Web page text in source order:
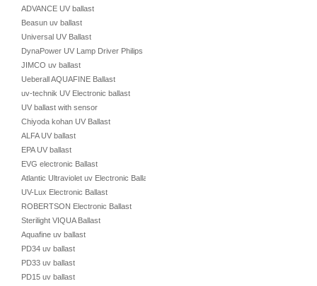
ADVANCE UV ballast
Beasun uv ballast
Universal UV Ballast
DynaPower UV Lamp Driver Philips
JIMCO uv ballast
Ueberall AQUAFINE Ballast
uv-technik UV Electronic ballast
UV ballast with sensor
Chiyoda kohan UV Ballast
ALFA UV ballast
EPA UV ballast
EVG electronic Ballast
Atlantic Ultraviolet uv Electronic Ballast
UV-Lux Electronic Ballast
ROBERTSON Electronic Ballast
Sterilight VIQUA Ballast
Aquafine uv ballast
PD34 uv ballast
PD33 uv ballast
PD15 uv ballast